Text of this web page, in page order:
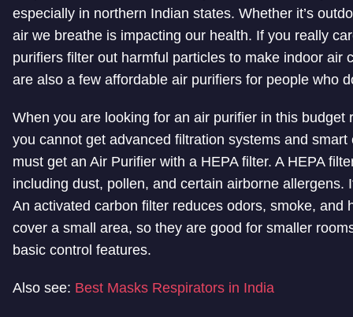
especially in northern Indian states. Whether it’s
air we breathe is impacting our health. If you really
purifiers filter out harmful particles to make indoor air
are also a few affordable air purifiers for people who
When you are looking for an air purifier in this
you cannot get advanced filtration systems and
must get an Air Purifier with a HEPA filter. A HEPA
including dust, pollen, and certain airborne allergens.
An activated carbon filter reduces odors, smoke,
cover a small area, so they are good for smaller
basic control features.
Also see: Best Masks Respirators in India